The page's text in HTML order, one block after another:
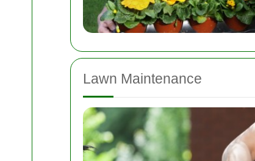
Lawn Maintenance